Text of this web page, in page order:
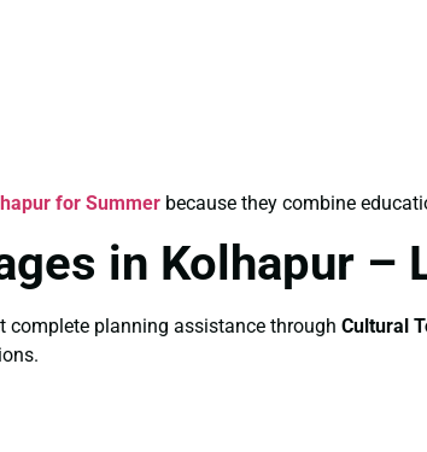
for Summer because they combine
in Kolhapur –
complete planning assistance through Cultural